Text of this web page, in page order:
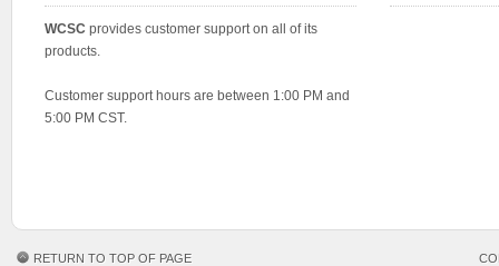
WCSC provides customer support on all of its
products.
Customer support hours are between 1:00 PM and
5:00 PM CST.
RETURN TO TOP OF PAGE